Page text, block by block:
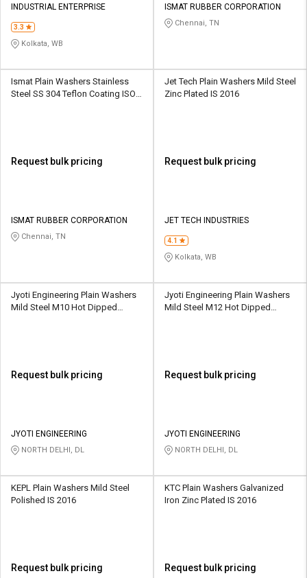
INDUSTRIAL ENTERPRISE
3.3
Kolkata, WB
ISMAT RUBBER CORPORATION
Chennai, TN
Ismat Plain Washers Stainless
Steel SS 304 Teflon Coating ISO
Request bulk pricing
ISMAT RUBBER CORPORATION
Chennai, TN
Jet Tech Plain Washers Mild Steel
Zinc Plated IS 2016
Request bulk pricing
JET TECH INDUSTRIES
4.1
Kolkata, WB
Jyoti Engineering Plain Washers
Mild Steel M10 Hot Dipped
Request bulk pricing
JYOTI ENGINEERING
NORTH DELHI, DL
Jyoti Engineering Plain Washers
Mild Steel M12 Hot Dipped
Request bulk pricing
JYOTI ENGINEERING
NORTH DELHI, DL
KEPL Plain Washers Mild Steel
Polished IS 2016
Request bulk pricing
KTC Plain Washers Galvanized
Iron Zinc Plated IS 2016
Request bulk pricing